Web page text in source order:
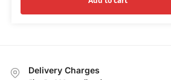
Delivery Charges